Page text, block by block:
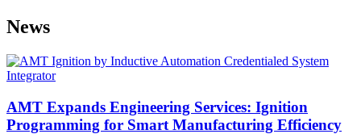
News
AMT Expands Engineering Services: Ignition
Programming for Smart Manufacturing Efficiency